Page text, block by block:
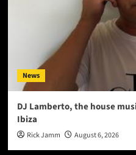
News
DJ Lamberto, the house
Ibiza
Rick Jamm August 6, 2026